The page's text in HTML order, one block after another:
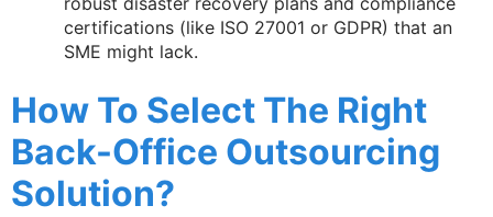
certifications (like ISO 27001 or GDPR) that an
SME might lack.
How To Select The Right
Back-Office Outsourcing
Solution?